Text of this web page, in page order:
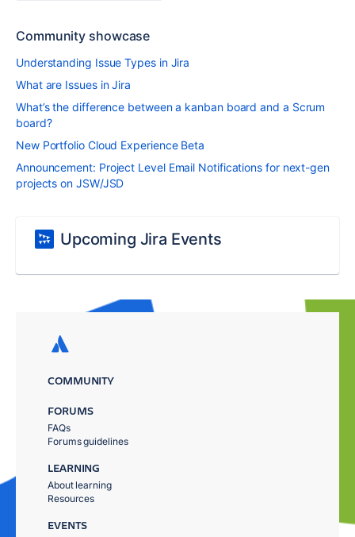
Community showcase
Understanding Issue Types in Jira
What are Issues in Jira
What’s the difference between a kanban board and a Scrum
board?
New Portfolio Cloud Experience Beta
Announcement: Project Level Email Notifications for next-gen
projects on JSW/JSD
Upcoming Jira Events
COMMUNITY
FORUMS
FAQs
Forums guidelines
LEARNING
About learning
Resources
EVENTS